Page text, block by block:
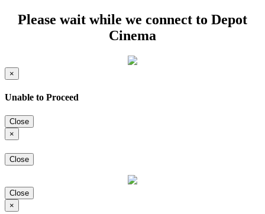
Please wait while we connect to Depot
Cinema
×
Unable to Proceed
Close
×
Close
Close
×